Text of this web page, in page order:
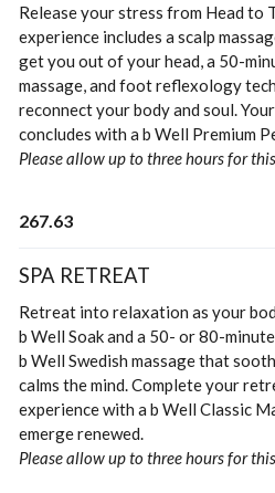
Release your stress from Head to
experience includes a scalp
get you out of your head, a 50-
massage, and foot reflexology
reconnect your body and soul.
concludes with a b Well Premium
Please allow up to three hours for
267.63
SPA RETREAT
Retreat into relaxation as your
b Well Soak and a 50- or 80-minute
b Well Swedish massage that
calms the mind. Complete your
experience with a b Well Classic
emerge renewed.
Please allow up to three hours for